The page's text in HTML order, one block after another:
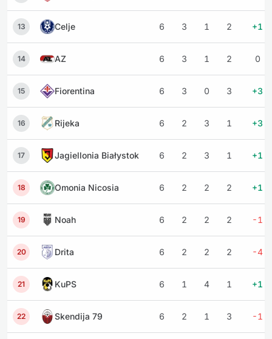
13 Celje 6 3 1 2 +1
14 AZ 6 3 1 2 0
15 Fiorentina 6 3 0 3 +3
16 Rijeka 6 2 3 1 +3
17 Jagiellonia Białystok 6 2 3 1 +1
18 Omonia Nicosia 6 2 2 2 +1
19 Noah 6 2 2 2 -1
20 Drita 6 2 2 2 -4
21 KuPS 6 1 4 1 +1
22 Skendija 79 6 2 1 3 -1